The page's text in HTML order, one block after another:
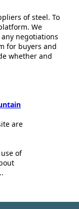
of steel. To
We
negotiations
for buyers and
whether and
are
of